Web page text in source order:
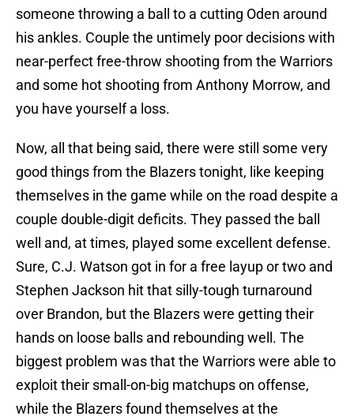
someone throwing a ball to a cutting Oden around
his ankles. Couple the untimely poor decisions with
near-perfect free-throw shooting from the Warriors
and some hot shooting from Anthony Morrow, and
you have yourself a loss.
Now, all that being said, there were still some very
good things from the Blazers tonight, like keeping
themselves in the game while on the road despite a
couple double-digit deficits. They passed the ball
well and, at times, played some excellent defense.
Sure, C.J. Watson got in for a free layup or two and
Stephen Jackson hit that silly-tough turnaround
over Brandon, but the Blazers were getting their
hands on loose balls and rebounding well. The
biggest problem was that the Warriors were able to
exploit their small-on-big matchups on offense,
while the Blazers found themselves at the